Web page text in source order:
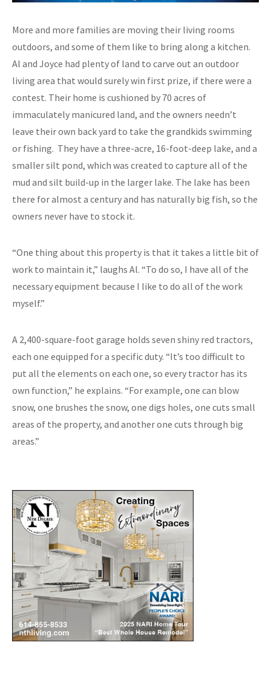
More and more families are moving their living rooms
outdoors, and some of them like to bring along a kitchen.
Al and Joyce had plenty of land to carve out an outdoor
living area that would surely win first prize, if there were a
contest. Their home is cushioned by 70 acres of
immaculately manicured land, and the owners needn’t
leave their own back yard to take the grandkids swimming
or fishing. They have a three-acre, 16-foot-deep lake, and a
smaller silt pond, which was created to capture all of the
mud and silt build-up in the larger lake. The lake has been
there for almost a century and has naturally big fish, so the
owners never have to stock it.
“One thing about this property is that it takes a little bit of
work to maintain it,” laughs Al. “To do so, I have all of the
necessary equipment because I like to do all of the work
myself.”
A 2,400-square-foot garage holds seven shiny red tractors,
each one equipped for a specific duty. “It’s too difficult to
put all the elements on each one, so every tractor has its
own function,” he explains. “For example, one can blow
snow, one brushes the snow, one digs holes, one cuts small
areas of the property, and another one cuts through big
areas.”